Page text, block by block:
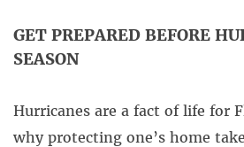
GET PREPARED BEFORE
SEASON
Hurricanes are a fact of life for
why protecting one’s home